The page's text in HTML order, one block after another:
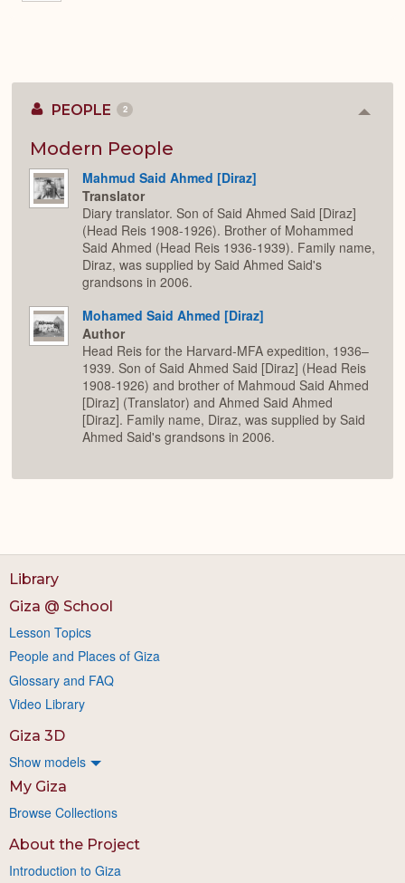
PEOPLE 2
Modern People
Mahmud Said Ahmed [Diraz]
Translator
Diary translator. Son of Said Ahmed Said [Diraz]
(Head Reis 1908-1926). Brother of Mohammed
Said Ahmed (Head Reis 1936-1939). Family name,
Diraz, was supplied by Said Ahmed Said's
grandsons in 2006.
Mohamed Said Ahmed [Diraz]
Author
Head Reis for the Harvard-MFA expedition, 1936–
1939. Son of Said Ahmed Said [Diraz] (Head Reis
1908-1926) and brother of Mahmoud Said Ahmed
[Diraz] (Translator) and Ahmed Said Ahmed
[Diraz]. Family name, Diraz, was supplied by Said
Ahmed Said's grandsons in 2006.
Library
Giza @ School
Lesson Topics
People and Places of Giza
Glossary and FAQ
Video Library
Giza 3D
Show models
My Giza
Browse Collections
About the Project
Introduction to Giza